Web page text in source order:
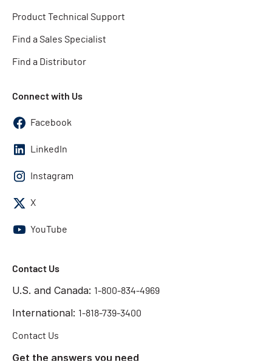
Product Technical Support
Find a Sales Specialist
Find a Distributor
Connect with Us
Facebook
LinkedIn
Instagram
X
YouTube
Contact Us
U.S. and Canada: 1-800-834-4969
International: 1-818-739-3400
Contact Us
Get the answers you need